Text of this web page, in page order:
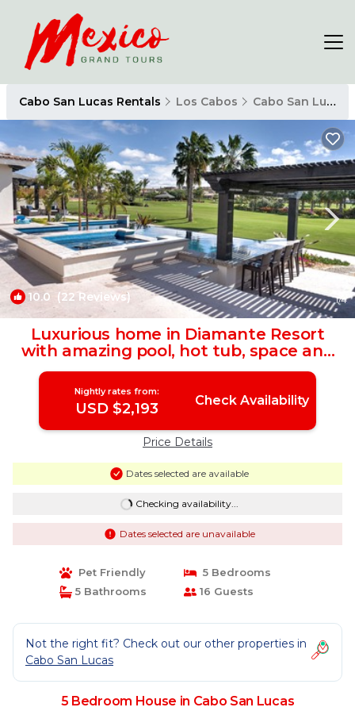
Cabo San Lucas Rentals Los Cabos Cabo San Lucas
10.0 (22 Reviews) 1/4
Luxurious home in Diamante Resort
with amazing pool, hot tub, space and
location | House in Cabo San Lucas
Nightly rates from:
USD $2,193 Check Availability
Price Details
Dates selected are available
Checking availability...
Dates selected are unavailable
Pet Friendly
5 Bedrooms
5 Bathrooms
16 Guests
Not the right fit? Check out our other properties in
Cabo San Lucas
5 Bedroom House in Cabo San Lucas